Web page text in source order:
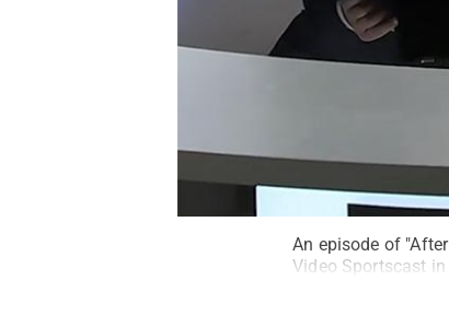
An episode of
Video Sportscast